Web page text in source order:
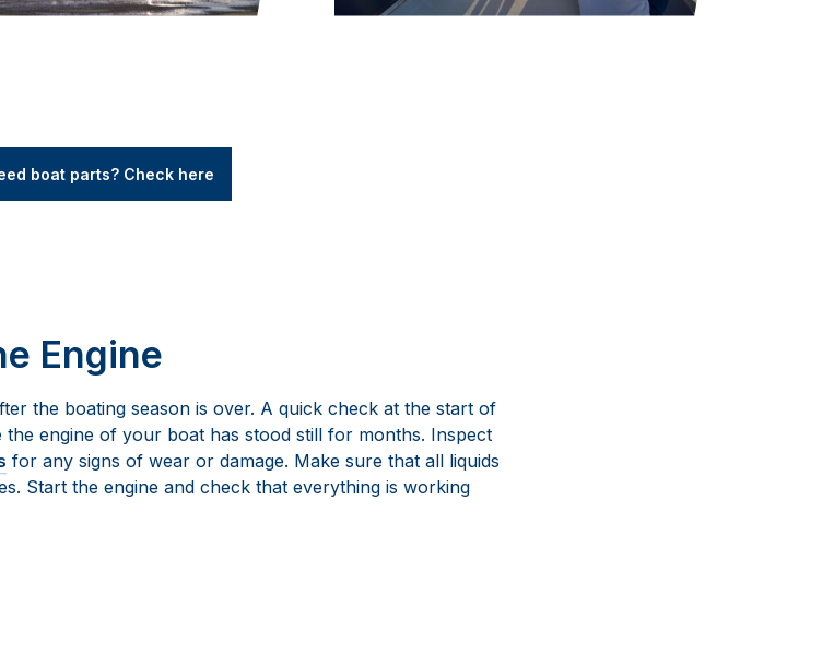
boat parts? Check here
Engine
the boating season is over. A quick check at the start of
the engine of your boat has stood still for months. Inspect
for any signs of wear or damage. Make sure that all liquids
Start the engine and check that everything is working